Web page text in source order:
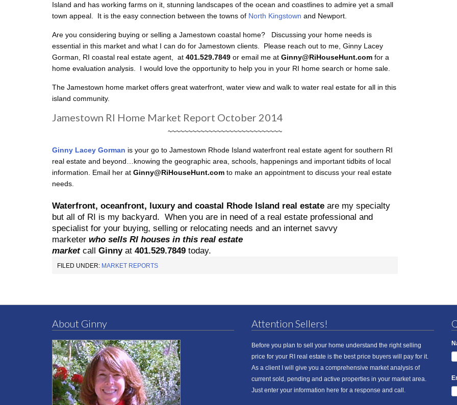
Island and has working farms on it, stunning landscapes of the ocean and coastlines to admire yet a small
town appeal. It is the easy connection between the towns of North Kingstown and Newport.
Are you considering buying or selling a Jamestown coastal home? Discussing your home needs is
essential in this market and what I can do for Jamestown clients. Please reach out to me, Ginny Lacey
Gorman, RI coastal real estate agent, at 401.529.7849 or email me at Ginny@RiHouseHunt.com for a
home evaluation analysis. I would love the opportunity to help you in your RI home search or home sale.
The Jamestown home market offers great waterfront, water view and walk to water real estate for all in this
island community.
Jamestown RI Home Market Report October 2014
~~~~~~~~~~~~~~~~~~~~~~~~~~~~
Ginny Lacey Gorman is your go to Jamestown Rhode Island waterfront real estate agent for southern RI
real estate and beyond…knowing the geographic area, schools, happenings and important tidbits of local
information. Email her at Ginny@RiHouseHunt.com to make an appointment to discuss your real estate
needs.
Waterfront, oceanfront, luxury and coastal Rhode Island real estate are my specialty
but all of RI is my backyard. When you are in need of a real estate professional and
specialist for your buying, selling or relocating needs and an internet savvy
marketer who sells RI houses in this real estate
marketcall Ginny at 401.529.7849 today.
FILED UNDER: MARKET REPORTS
About Ginny Attention Sellers!
Before you plan to sell your home understand the right selling
price for your RI real estate is the best price buyers will pay for it.
As a client I will give you a comprehensive market analysis of
current sold, pending and active properties in your market area.
Just enter your information here for a response and call.